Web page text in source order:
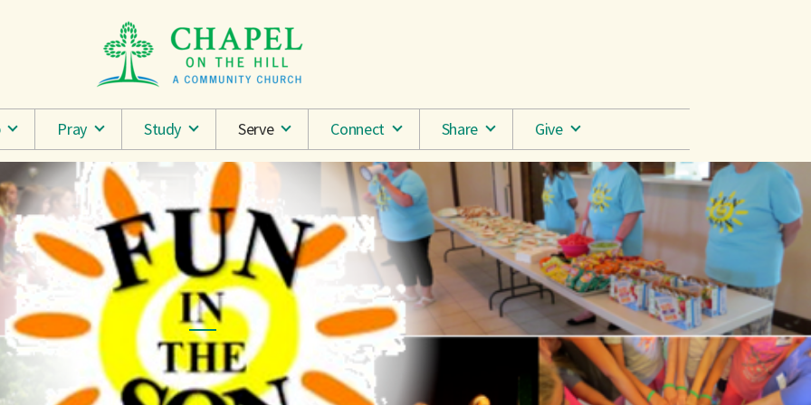
Pray Study Serve Connect Share Give